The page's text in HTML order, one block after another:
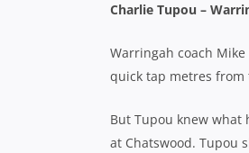
Charlie Tupou –
Warringah coach
quick tap metres
But Tupou knew what
at Chatswood. Tupou